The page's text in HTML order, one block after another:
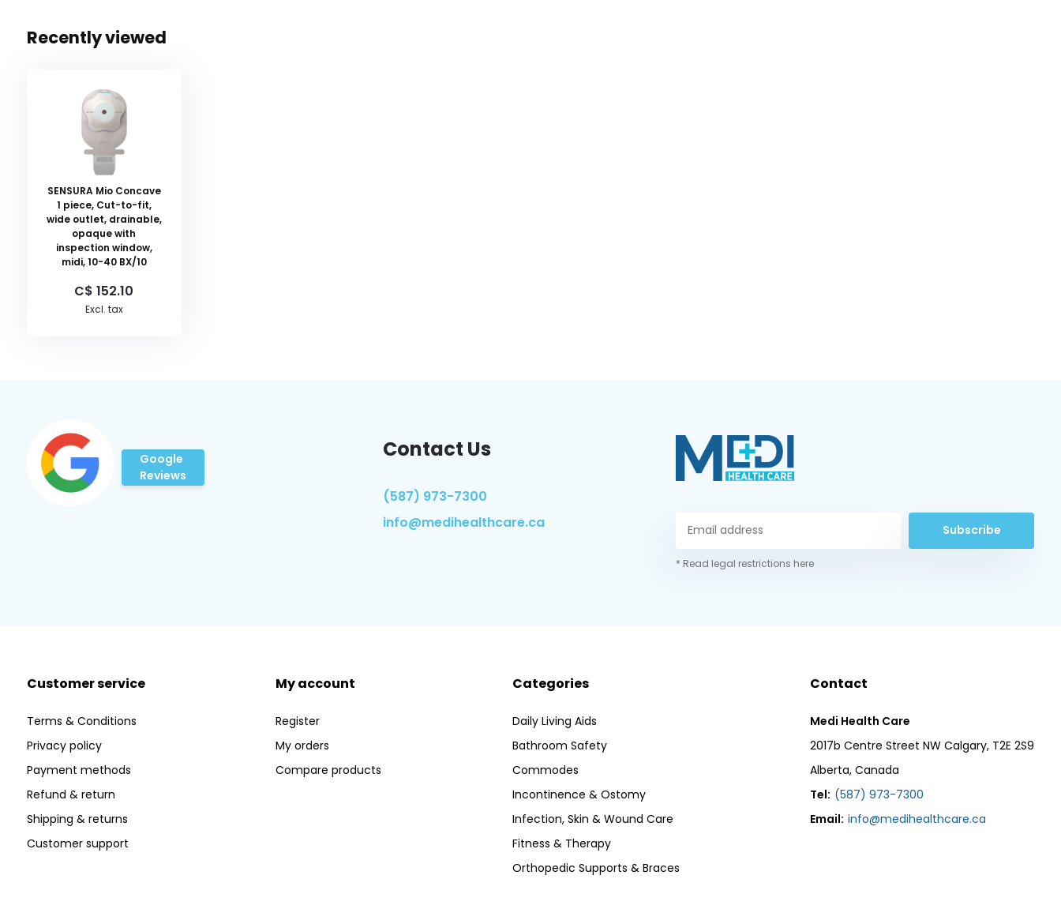
Recently viewed
SENSURA Mio Concave
1 piece, Cut-to-fit,
wide outlet, drainable,
opaque with
inspection window,
midi, 10-40 BX/10
C$ 152.10
Excl. tax
Google
Reviews
Contact Us
(587) 973-7300
info@medihealthcare.ca
Subscribe
* Read legal restrictions here
Customer service
Terms & Conditions
Privacy policy
Payment methods
Refund & return
Shipping & returns
Customer support
My account
Register
My orders
Compare products
Categories
Daily Living Aids
Bathroom Safety
Commodes
Incontinence & Ostomy
Infection, Skin & Wound Care
Fitness & Therapy
Orthopedic Supports & Braces
Contact
Medi Health Care
2017b Centre Street NW Calgary, T2E 2S9
Alberta, Canada
Tel: (587) 973-7300
Email: info@medihealthcare.ca